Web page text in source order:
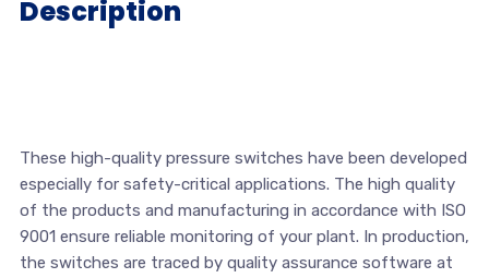
Description
These high-quality pressure switches have been developed
especially for safety-critical applications. The high quality
of the products and manufacturing in accordance with ISO
9001 ensure reliable monitoring of your plant. In production,
the switches are traced by quality assurance software at